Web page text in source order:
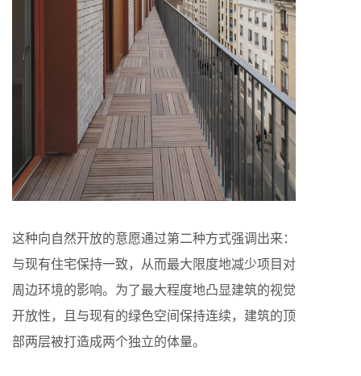
这种向自然开放的意愿通过第二种方式强调出来：
与现有住宅保持一致，从而最大限度地减少项目对
周边环境的影响。为了最大程度地凸显建筑的视觉
开放性，且与现有的绿色空间保持连续，建筑的顶
部两层被打造成两个独立的体量。